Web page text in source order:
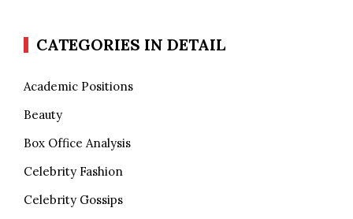
CATEGORIES IN DETAIL
Academic Positions
Beauty
Box Office Analysis
Celebrity Fashion
Celebrity Gossips